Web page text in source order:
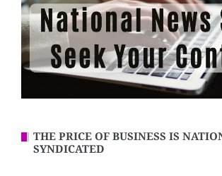
THE PRICE OF BUSINESS IS
SYNDICATED